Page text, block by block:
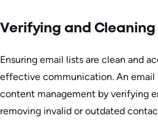
Verifying and Cleaning
Ensuring email lists are clean and
effective communication. An email
content management by verifying
removing invalid or outdated